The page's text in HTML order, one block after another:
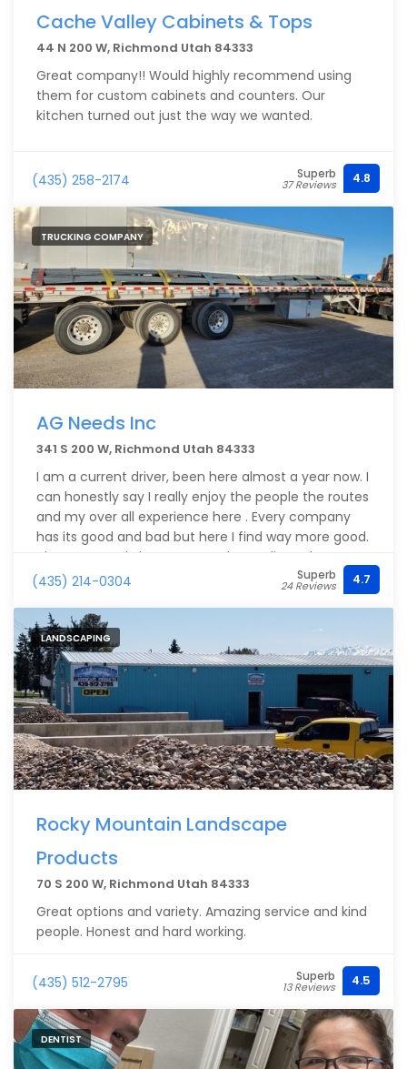
Cache Valley Cabinets & Tops
44 N 200 W, Richmond Utah 84333
Great company!! Would highly recommend using
them for custom cabinets and counters. Our
kitchen turned out just the way we wanted.
(435) 258-2174 Superb
37 Reviews 4.8
TRUCKING COMPANY
AG Needs Inc
341 S 200 W, Richmond Utah 84333
I am a current driver, been here almost a year now. I
can honestly say I really enjoy the people the routes
and my over all experience here . Every company
has its good and bad but here I find way more good.
The owner truly has an open door policy . The
dispatchers are on top of their game and if you
want to run they will run you. Especially Matt and
Tammy . Tammy i get along with so well we are like
2 peas in a pod . Our safety Annie is no nonsense
and is on top of her game . We have a guy named
Austin who works in the office who wears many hats
but will do anything to help . He's gotta be my
favorite. Honestly I love working here .
(435) 214-0304 Superb
24 Reviews 4.7
LANDSCAPING
Rocky Mountain Landscape
Products
70 S 200 W, Richmond Utah 84333
Great options and variety. Amazing service and kind
people. Honest and hard working.
(435) 512-2795 Superb
13 Reviews 4.5
DENTIST